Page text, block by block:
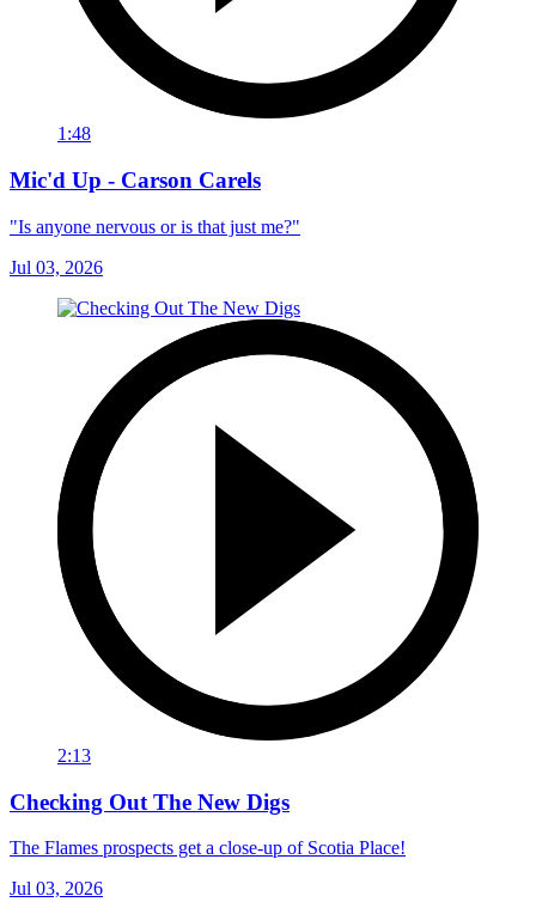
1:48
Mic'd Up - Carson Carels
"Is anyone nervous or is that just me?"
Jul 03, 2026
2:13
Checking Out The New Digs
The Flames prospects get a close-up of Scotia Place!
Jul 03, 2026